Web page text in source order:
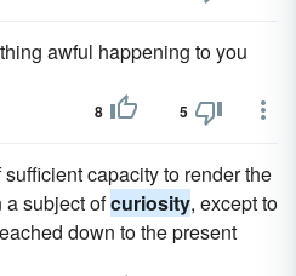
awful happening to you
8 5
capacity to render the
a subject ofcuriosity, except to
down to the present